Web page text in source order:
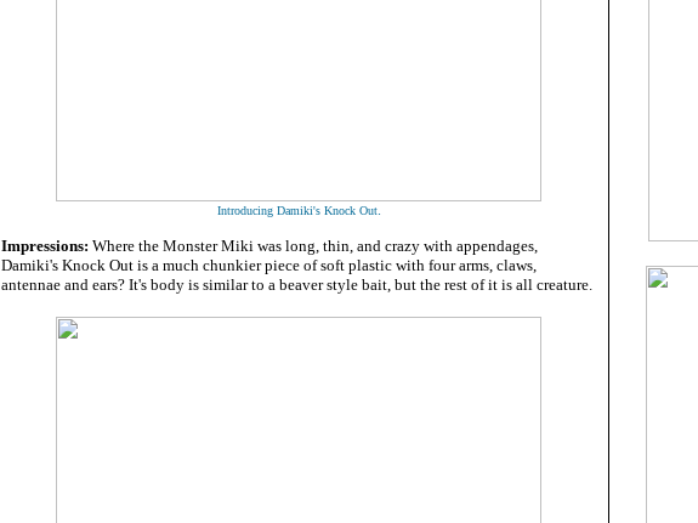
Introducing Damiki's Knock Out.
Impressions: Where the Monster Miki was long, thin, and crazy with appendages,
Damiki's Knock Out is a much chunkier piece of soft plastic with four arms, claws,
antennae and ears? It's body is similar to a beaver style bait, but the rest of it is all creature.